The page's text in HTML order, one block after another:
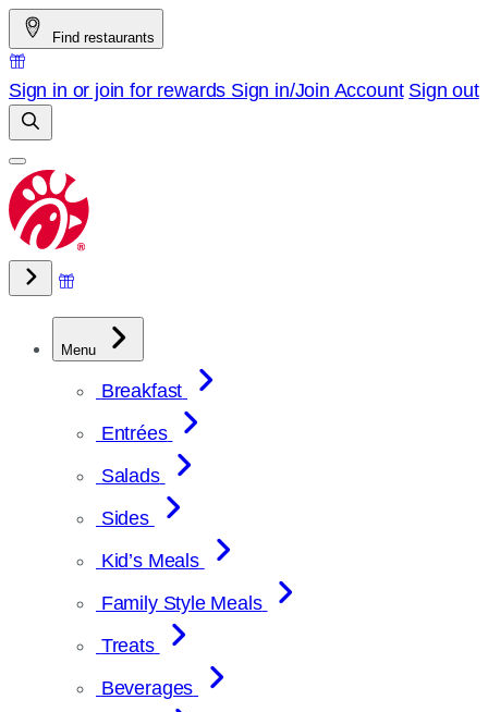
Skip
to
content
Find restaurants
Sign in or join for rewards Sign in/Join Account Sign out
Menu
Breakfast
Entrées
Salads
Sides
Kid’s Meals
Family Style Meals
Treats
Beverages